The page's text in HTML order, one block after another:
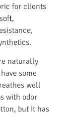
for clients
naturally
some
well
with odor
but it has